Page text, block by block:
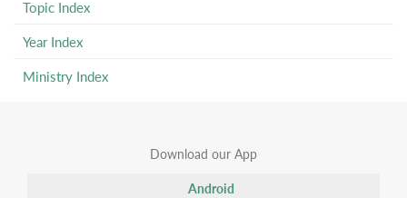
Topic Index
Year Index
Ministry Index
Download our App
Android